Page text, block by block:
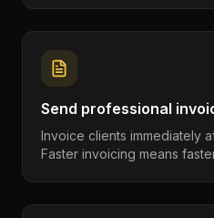
Send professional
Invoice clients immediately
Faster invoicing means